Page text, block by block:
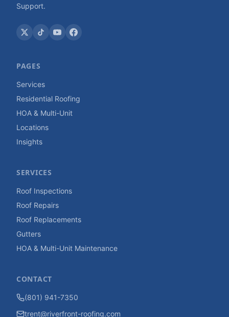
Support.
PAGES
Services
Residential Roofing
HOA & Multi-Unit
Locations
Insights
SERVICES
Roof Inspections
Roof Repairs
Roof Replacements
Gutters
HOA & Multi-Unit Maintenance
CONTACT
(801) 941-7350
trent@riverfront-roofing.com